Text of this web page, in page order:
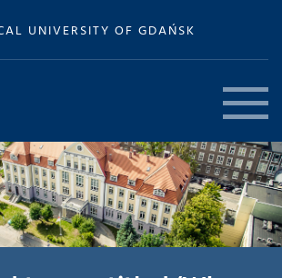
UNIVERSITY OF GDAŃSK